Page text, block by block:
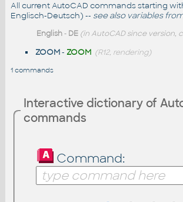
All current AutoCAD commands starting
Englisch-Deutsch) -- see also variables
English- DE (in AutoCAD since version,
ZOOM- ZOOM (R12, rendering)
1 commands
Interactive dictionary of
commands
Command: